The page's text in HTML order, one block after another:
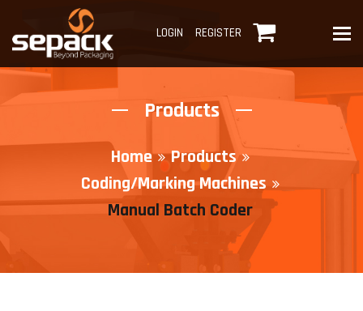
LOGIN REGISTER
Products
Home
Products
Coding/Marking Machines
Manual Batch Coder